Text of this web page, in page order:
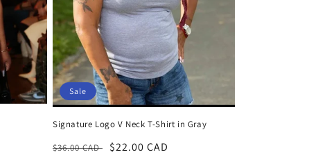
Sale
Signature Logo V Neck T-Shirt in Gray
Regular
$36.00 CAD
Sale
$22.00 CAD